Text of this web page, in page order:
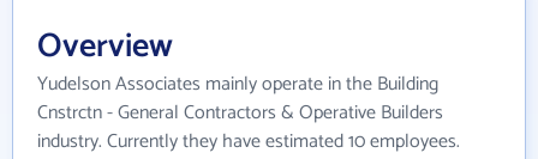
Overview
Yudelson Associates mainly operate in the Building
Cnstrctn - General Contractors & Operative Builders
industry. Currently they have estimated 10 employees.